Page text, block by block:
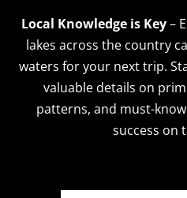
Local Knowledge is Key–
lakes across the country
waters for your next trip.
valuable details on
patterns, and must-
success on